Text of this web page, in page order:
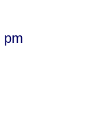
pm